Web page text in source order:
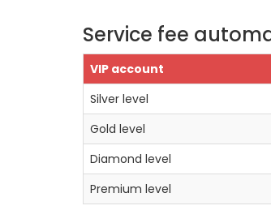
Service fee
VIP account
Silver level
Gold level
Diamond level
Premium level